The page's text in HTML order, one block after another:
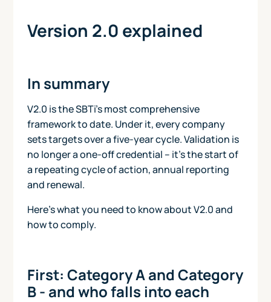
Version 2.0 explained
In summary
V2.0 is the SBTi's most comprehensive
framework to date. Under it, every company
sets targets over a five-year cycle. Validation is
no longer a one-off credential – it’s the start of
a repeating cycle of action, annual reporting
and renewal.
Here’s what you need to know about V2.0 and
how to comply.
First: Category A and Category
B - and who falls into each